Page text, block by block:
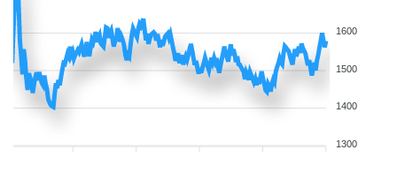
1600
1500
1400
1300